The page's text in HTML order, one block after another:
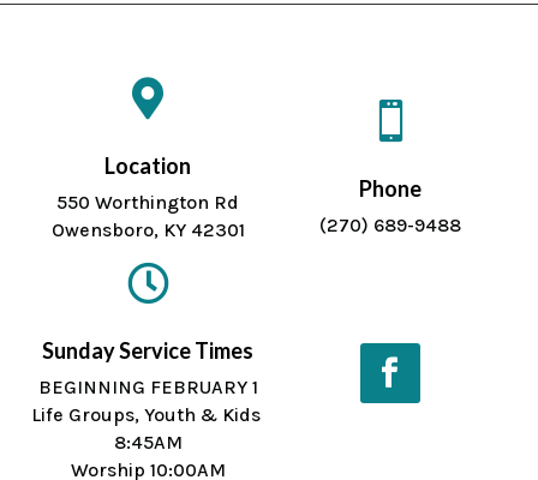

Location
550 Worthington Rd
Owensboro, KY 42301

Phone
(270) 689-9488

Sunday Service Times
BEGINNING FEBRUARY 1
Life Groups, Youth & Kids
8:45AM
Worship 10:00AM